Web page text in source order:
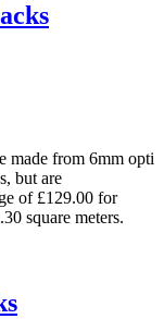
made from 6mm opti
but are
of £129.00 for
square meters.